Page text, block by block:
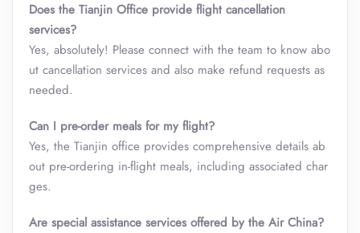
Does the Tianjin Office provide flight cancellation
services?
Yes, absolutely! Please connect with the team to know abo
ut cancellation services and also make refund requests as
needed.
Can I pre-order meals for my flight?
Yes, the Tianjin office provides comprehensive details ab
out pre-ordering in-flight meals, including associated char
ges.
Are special assistance services offered by the Air China?